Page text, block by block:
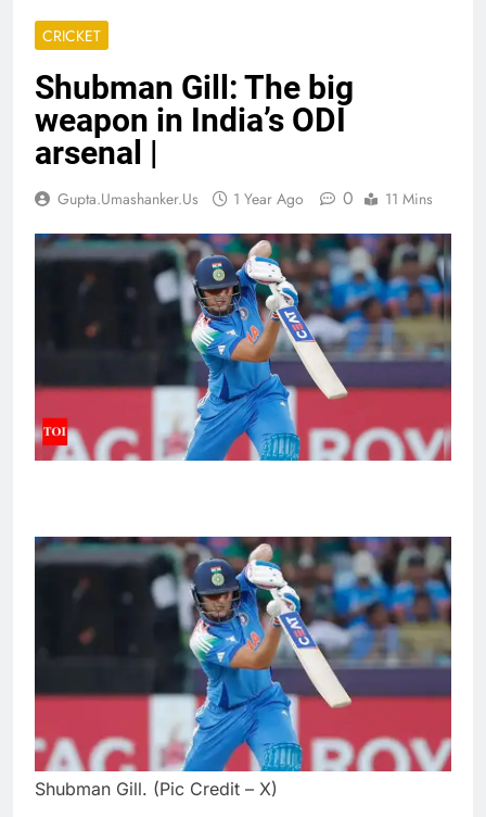
CRICKET
Shubman Gill: The big
weapon in India’s ODI
arsenal |
Gupta.umashanker.us 1 Year Ago 0 11 Mins
Shubman Gill. (Pic Credit – X)